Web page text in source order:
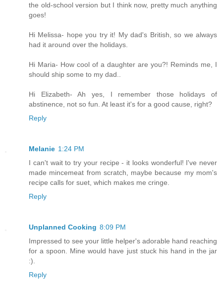
the old-school version but I think now, pretty much anything
goes!
Hi Melissa- hope you try it! My dad's British, so we always
had it around over the holidays.
Hi Maria- How cool of a daughter are you?! Reminds me, I
should ship some to my dad..
Hi Elizabeth- Ah yes, I remember those holidays of
abstinence, not so fun. At least it's for a good cause, right?
Reply
Melanie 1:24 PM
I can't wait to try your recipe - it looks wonderful! I've never
made mincemeat from scratch, maybe because my mom's
recipe calls for suet, which makes me cringe.
Reply
Unplanned Cooking 8:09 PM
Impressed to see your little helper's adorable hand reaching
for a spoon. Mine would have just stuck his hand in the jar
:).
Reply